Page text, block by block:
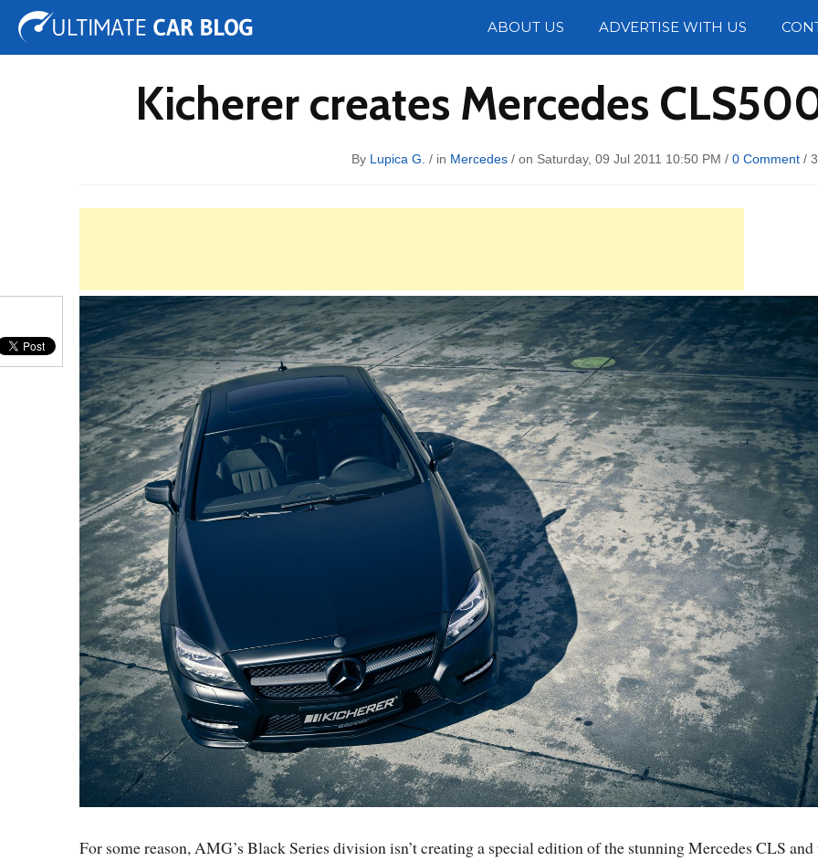
ABOUT US ADVERTISE WITH US
Tuning Auto Shows Concepts
Kicherer creates Mercedes
By Lupica G. / in Mercedes / on Saturday, 09 Jul 2011 10:50 PM / 0 Comment /
For some reason, AMG’s Black Series division isn’t creating a special edition of the stunning Mercedes CLS and